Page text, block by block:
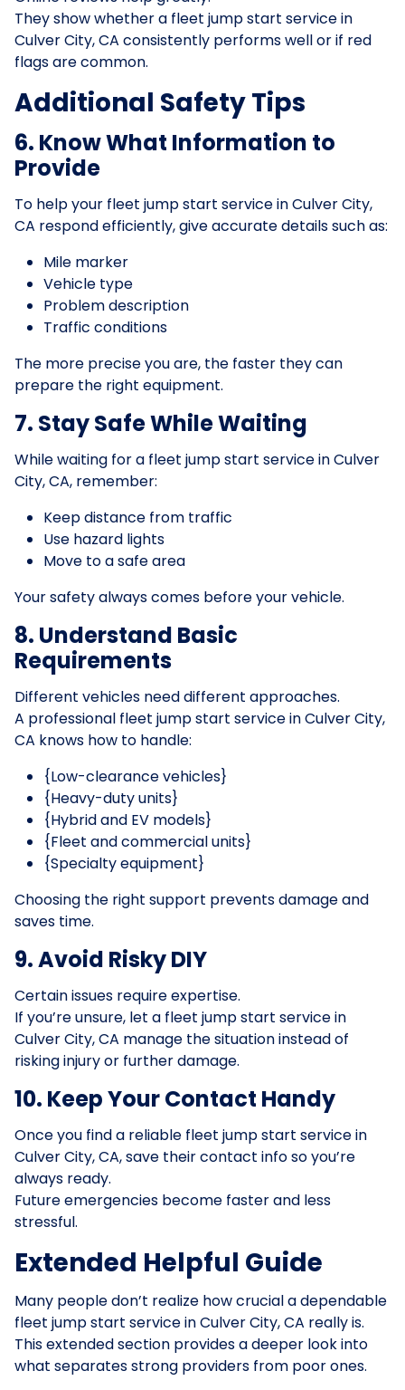
They show whether a fleet jump start service in
Culver City, CA consistently performs well or if red
flags are common.
Additional Safety Tips
6. Know What Information to
Provide
To help your fleet jump start service in Culver City,
CA respond efficiently, give accurate details such as:
Mile marker
Vehicle type
Problem description
Traffic conditions
The more precise you are, the faster they can
prepare the right equipment.
7. Stay Safe While Waiting
While waiting for a fleet jump start service in Culver
City, CA, remember:
Keep distance from traffic
Use hazard lights
Move to a safe area
Your safety always comes before your vehicle.
8. Understand Basic
Requirements
Different vehicles need different approaches.
A professional fleet jump start service in Culver City,
CA knows how to handle:
{Low-clearance vehicles}
{Heavy-duty units}
{Hybrid and EV models}
{Fleet and commercial units}
{Specialty equipment}
Choosing the right support prevents damage and
saves time.
9. Avoid Risky DIY
Certain issues require expertise.
If you’re unsure, let a fleet jump start service in
Culver City, CA manage the situation instead of
risking injury or further damage.
10. Keep Your Contact Handy
Once you find a reliable fleet jump start service in
Culver City, CA, save their contact info so you’re
always ready.
Future emergencies become faster and less
stressful.
Extended Helpful Guide
Many people don’t realize how crucial a dependable
fleet jump start service in Culver City, CA really is.
This extended section provides a deeper look into
what separates strong providers from poor ones.